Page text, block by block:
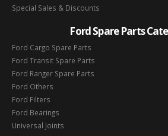
Special Sales & Discounts
Ford Spare Parts
Ford Cargo Spare Parts
Ford Transit Spare Parts
Ford Ranger Spare Parts
Ford Others
Ford Filters
Ford Bearings
Universal Joints